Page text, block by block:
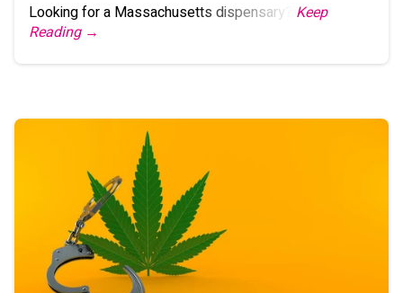
Looking for a Massachusetts dispensary?
Keep
Reading →